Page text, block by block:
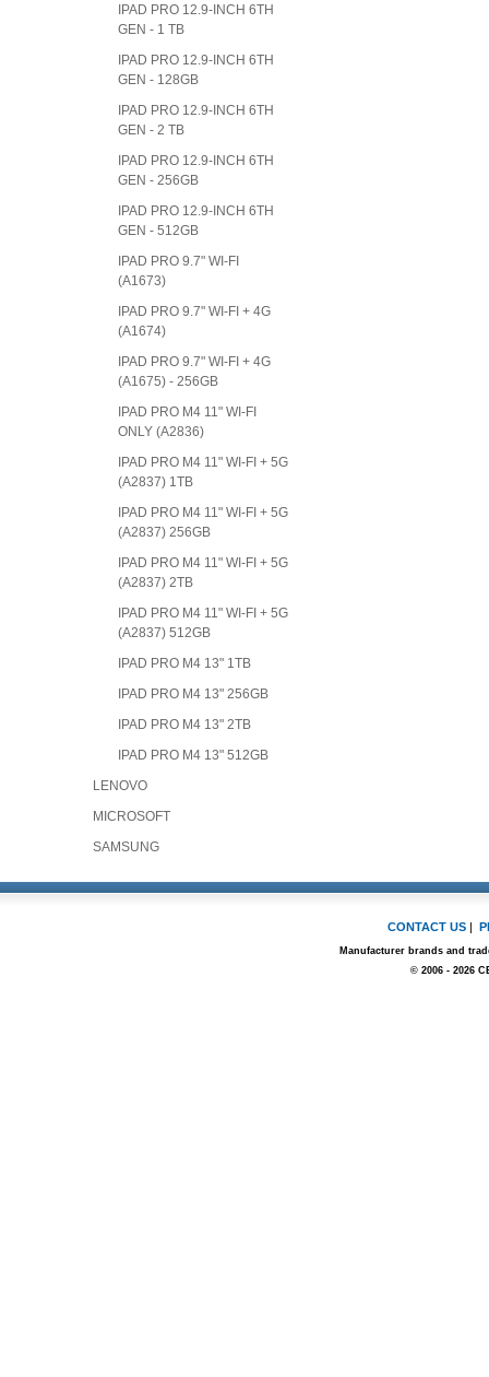
IPAD PRO 12.9-INCH 6TH
GEN - 1 TB
IPAD PRO 12.9-INCH 6TH
GEN - 128GB
IPAD PRO 12.9-INCH 6TH
GEN - 2 TB
IPAD PRO 12.9-INCH 6TH
GEN - 256GB
IPAD PRO 12.9-INCH 6TH
GEN - 512GB
IPAD PRO 9.7" WI-FI
(A1673)
IPAD PRO 9.7" WI-FI + 4G
(A1674)
IPAD PRO 9.7" WI-FI + 4G
(A1675) - 256GB
IPAD PRO M4 11" WI-FI
ONLY (A2836)
IPAD PRO M4 11" WI-FI + 5G
(A2837) 1TB
IPAD PRO M4 11" WI-FI + 5G
(A2837) 256GB
IPAD PRO M4 11" WI-FI + 5G
(A2837) 2TB
IPAD PRO M4 11" WI-FI + 5G
(A2837) 512GB
IPAD PRO M4 13" 1TB
IPAD PRO M4 13" 256GB
IPAD PRO M4 13" 2TB
IPAD PRO M4 13" 512GB
LENOVO
MICROSOFT
SAMSUNG
CONTACT US |
Manufacturer brands and
© 2006 - 2026